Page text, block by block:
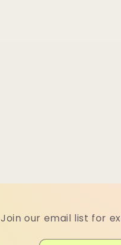
Join our email list for